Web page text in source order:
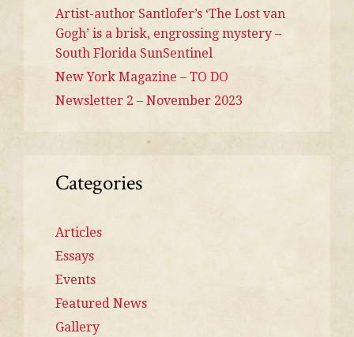
Artist-author Santlofer’s ‘The Lost van
Gogh’ is a brisk, engrossing mystery –
South Florida SunSentinel
New York Magazine – TO DO
Newsletter 2 – November 2023
Categories
Articles
Essays
Events
Featured News
Gallery